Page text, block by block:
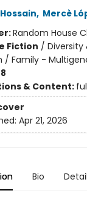
, Mercè
Random House
Fiction / Diversity
/ Family -
& Content:
Apr 21, 2026
Bio